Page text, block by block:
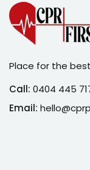
Place for the
Call: 0404 445
Email: